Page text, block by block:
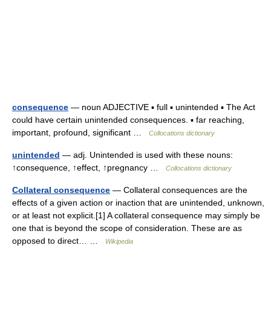
consequence — noun ADJECTIVE ▪ full ▪ unintended ▪ The Act
could have certain unintended consequences. ▪ far reaching,
important, profound, significant …
Collocations dictionary
unintended — adj. Unintended is used with these nouns:
↑consequence, ↑effect, ↑pregnancy …
Collocations dictionary
Collateral consequence — Collateral consequences are the
effects of a given action or inaction that are unintended, unknown,
or at least not explicit.[1] A collateral consequence may simply be
one that is beyond the scope of consideration. These are as
opposed to direct… …
Wikipedia